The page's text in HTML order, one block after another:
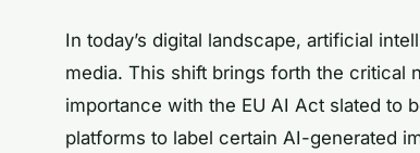
In today’s digital landscape, artificial
media. This shift brings forth the critical
importance with the EU AI Act slated to
platforms to label certain AI-generated